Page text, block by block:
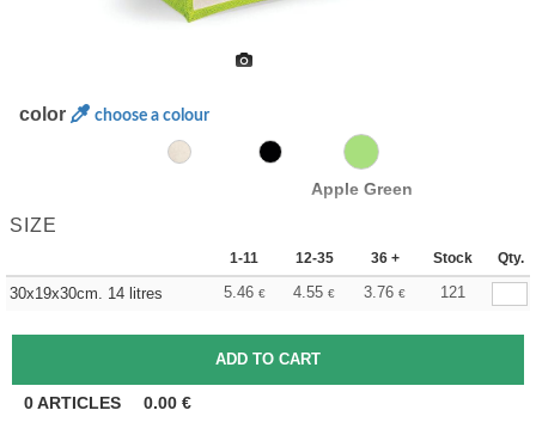
color choose a colour
Apple Green
SIZE
1-11 12-35 36 + Stock Qty.
30x19x30cm. 14 litres 5.46 € 4.55 € 3.76 € 121
0ARTICLES 0.00 €